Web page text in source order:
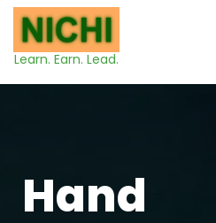
Learn. Earn. Lead.
Hand